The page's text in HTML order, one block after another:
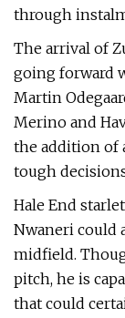
through
The arrival of
going forward
Martin
Merino and
the addition of
tough
Hale End
Nwaneri could
midfield.
pitch, he is
that could